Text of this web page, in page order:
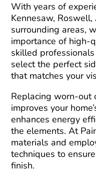
With years of
Kennesaw,
surrounding areas,
importance of high-
skilled
select the perfect
that matches your
Replacing worn-out
improves your
enhances energy
the elements. At
materials and
techniques to
finish.